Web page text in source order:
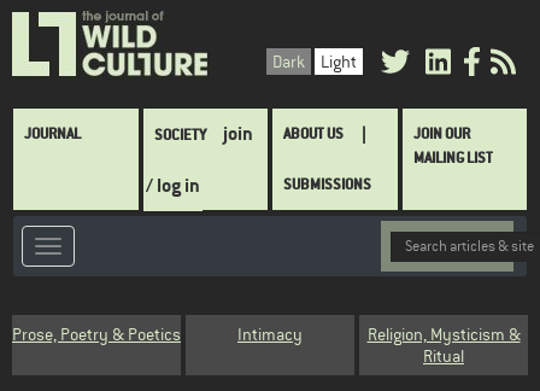
Skip
main
Dark Light
Main
JOURNAL SOCIETY join
/ log in
ABOUT US
SUBMISSIONS
JOIN OUR
MAILING LIST
Category
Prose, Poetry & Poetics Intimacy
Religion, Mysticism &
Ritual